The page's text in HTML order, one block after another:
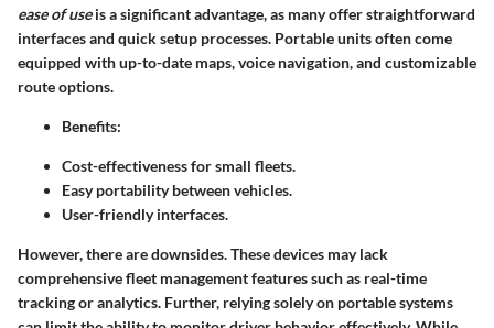
ease of useis a significant advantage, as many offer straightforward
interfaces and quick setup processes. Portable units often come
equipped with up-to-date maps, voice navigation, and customizable
route options.
Benefits:
Cost-effectiveness for small fleets.
Easy portability between vehicles.
User-friendly interfaces.
However, there are downsides. These devices may lack
comprehensive fleet management features such as real-time
tracking or analytics. Further, relying solely on portable systems